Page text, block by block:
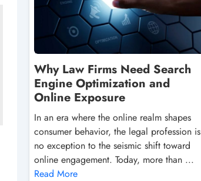
Why Law Firms Need Search
Engine Optimization and
Online Exposure
In an era where the online realm shapes
consumer behavior, the legal profession is
no exception to the seismic shift toward
online engagement. Today, more than ...
Read More